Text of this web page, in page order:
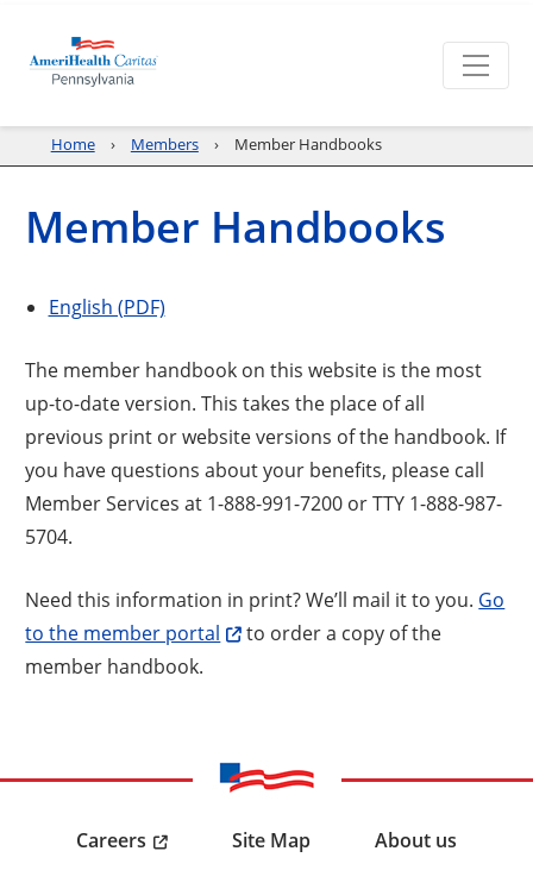
Home Members Member Handbooks
Member Handbooks
English (PDF)
The member handbook on this website is the most
up-to-date version. This takes the place of all
previous print or website versions of the handbook. If
you have questions about your benefits, please call
Member Services at 1-888-991-7200 or TTY 1-888-987-
5704.
Need this information in print? We’ll mail it to you. Go
to the member portal
to order a copy of the
member handbook.
Careers Site Map
About us